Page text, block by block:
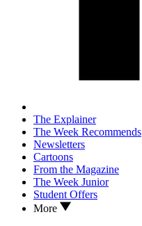
The Explainer
The Week Recommends
Newsletters
Cartoons
From the Magazine
The Week Junior
Student Offers
More